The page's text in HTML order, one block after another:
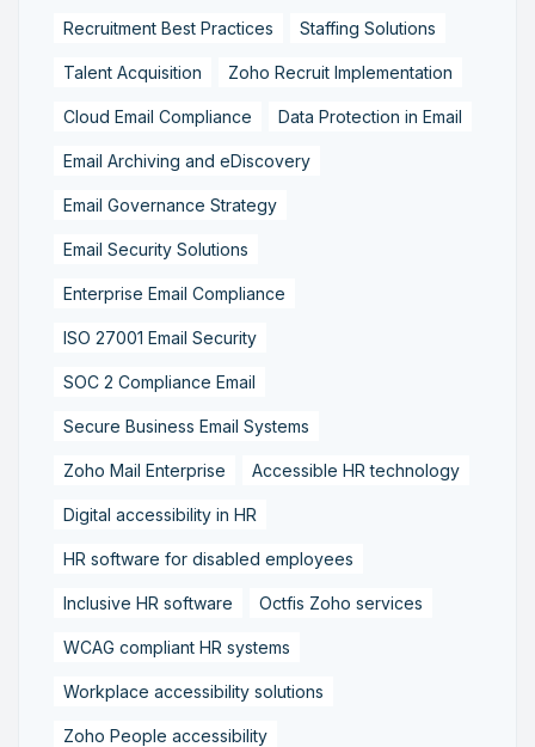
Recruitment Best Practices Staffing Solutions
Talent Acquisition Zoho Recruit Implementation
Cloud Email Compliance Data Protection in Email
Email Archiving and eDiscovery
Email Governance Strategy
Email Security Solutions
Enterprise Email Compliance
ISO 27001 Email Security
SOC 2 Compliance Email
Secure Business Email Systems
Zoho Mail Enterprise Accessible HR technology
Digital accessibility in HR
HR software for disabled employees
Inclusive HR software Octfis Zoho services
WCAG compliant HR systems
Workplace accessibility solutions
Zoho People accessibility